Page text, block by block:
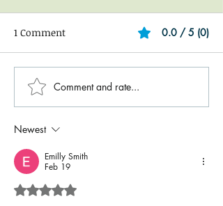
1 Comment 0.0 / 5 (0)
Comment and rate...
Newest
Emilly Smith
Feb 19
Rated 5 out of 5 stars.